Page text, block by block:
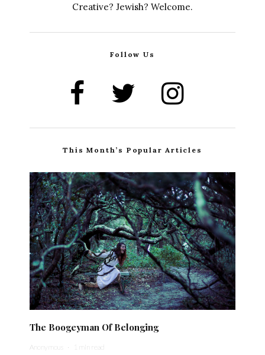
Creative? Jewish? Welcome.
Follow Us
This Month’s Popular Articles
The Boogeyman Of Belonging
Anonymous · 1 min read